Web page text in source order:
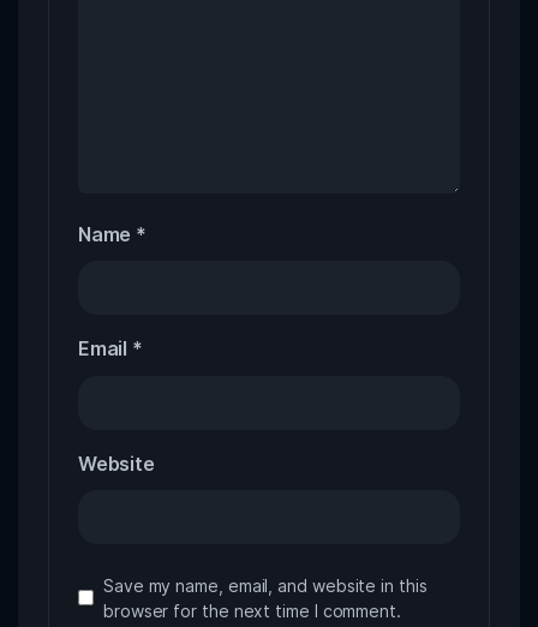
Name *
Email *
Website
Save my name, email, and website in this
browser for the next time I comment.